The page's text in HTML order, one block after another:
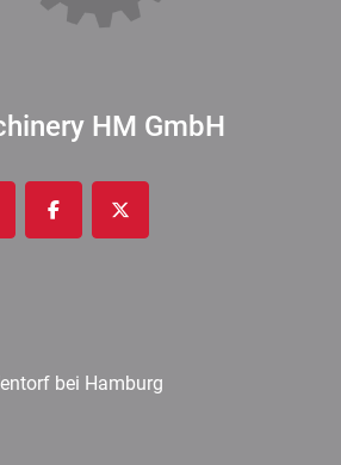
HM GmbH
facebooktwitter
bei Hamburg